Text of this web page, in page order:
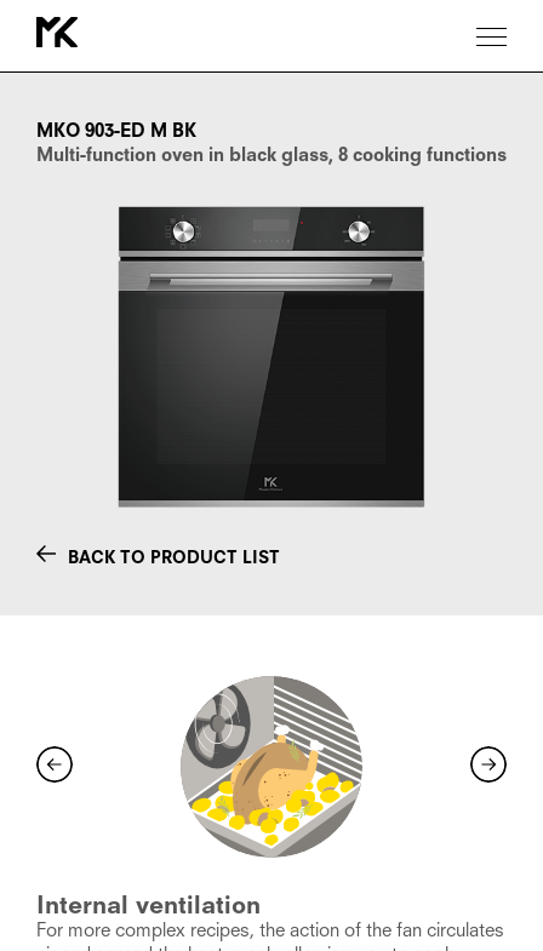
MKO 903-ED M BK
Multi-function oven in black glass, 8 cooking functions
BACK TO PRODUCT LIST
Internal ventilation
For more complex recipes, the action of the fan circulates